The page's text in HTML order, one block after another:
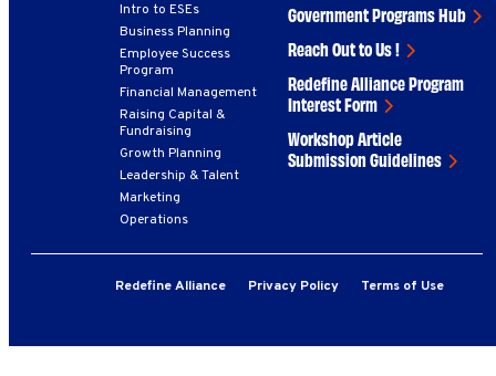
Intro to ESEs
Business Planning
Employee Success
Program
Financial Management
Raising Capital &
Fundraising
Growth Planning
Leadership & Talent
Marketing
Operations
Government Programs Hub
Reach Out to Us !
Redefine Alliance Program
Interest Form
Workshop Article
Submission Guidelines
Redefine Alliance Privacy Policy Terms of Use